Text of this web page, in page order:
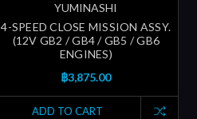
YUMINASHI
4-SPEED CLOSE MISSION ASSY.
(12V GB2 / GB4 / GB5 / GB6
ENGINES)
฿3,875.00
ADD TO CART